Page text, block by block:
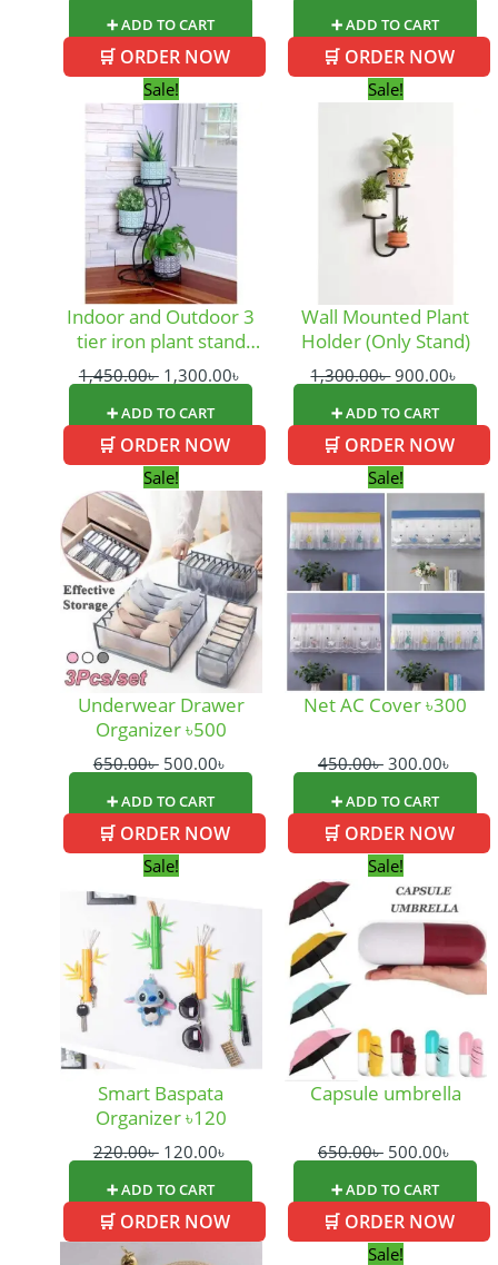
➕ ADD TO CART
🛒 ORDER NOW
➕ ADD TO CART
🛒 ORDER NOW
Sale!
Indoor and Outdoor 3
tier iron plant stand
and flower pot holder
garden
1,450.00৳
Original
price
was:
1,450.00৳ .
1,300.00৳
➕ ADD TO CART
🛒 ORDER NOW
Sale!
Wall Mounted Plant
Holder (Only Stand)
1,300.00৳
Original
was:
1,300.00৳ .
900.00৳
➕ ADD TO CART
🛒 ORDER NOW
Sale!
Underwear Drawer
Organizer ৳500
650.00৳
Original
price
was:
650.00৳ .
500.00৳
is:
500.00৳ .
➕ ADD TO CART
🛒 ORDER NOW
Sale!
Net AC Cover ৳300
450.00৳
Original
was:
450.00৳ .
300.00৳
is:
➕ ADD TO CART
🛒 ORDER NOW
Sale!
Smart Baspata
Organizer ৳120
220.00৳
Original
was:
220.00৳ .
120.00৳
120.00৳ .
➕ ADD TO CART
🛒 ORDER NOW
Sale!
Capsule umbrella
650.00৳
Original
price
was:
650.00৳ .
500.00৳
is:
➕ ADD TO CART
🛒 ORDER NOW
Sale!Original